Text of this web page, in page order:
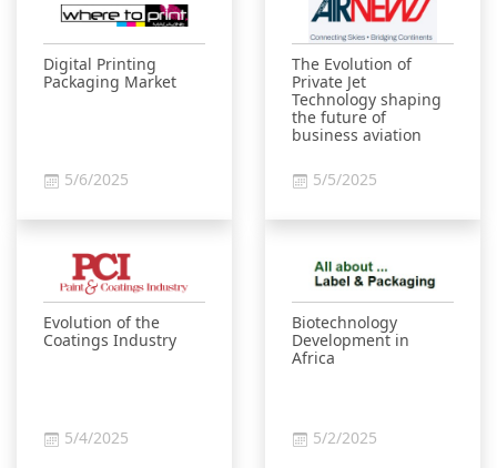
Digital Printing
Packaging Market
5/6/2025
The Evolution of
Private Jet
Technology shaping
the future of
business aviation
5/5/2025
Evolution of the
Coatings Industry
5/4/2025
Biotechnology
Development in
Africa
5/2/2025